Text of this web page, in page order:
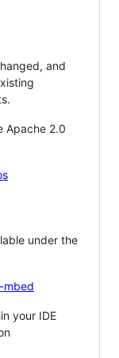
and
Apache 2.0
under the
mbed
your IDE